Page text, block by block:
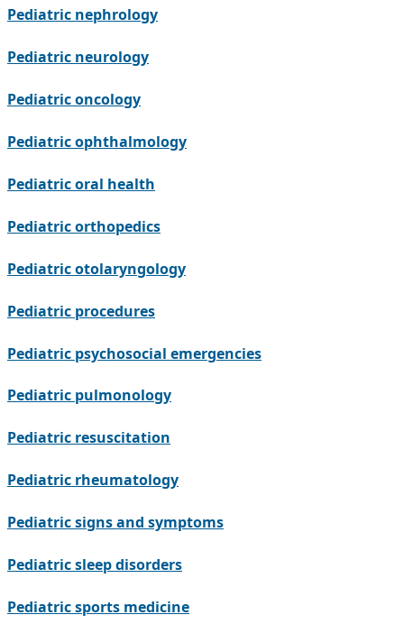
Pediatric nephrology
Pediatric neurology
Pediatric oncology
Pediatric ophthalmology
Pediatric oral health
Pediatric orthopedics
Pediatric otolaryngology
Pediatric procedures
Pediatric psychosocial emergencies
Pediatric pulmonology
Pediatric resuscitation
Pediatric rheumatology
Pediatric signs and symptoms
Pediatric sleep disorders
Pediatric sports medicine